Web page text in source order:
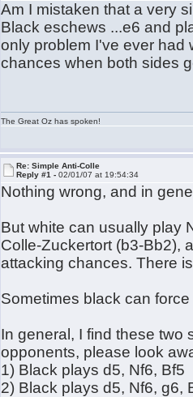
Am I mistaken that a very
Black eschews ...e6 and
only problem I've ever had
chances when both sides
The Great Oz has spoken!
Re: Simple Anti-Colle
Reply #1 -02/01/07 at 19:54:34
Nothing wrong, and in
But white can usually play
Colle-Zuckertort (b3-Bb2),
attacking chances. There
Sometimes black can
In general, I find these two
opponents, please look
1) Black plays d5, Nf6, Bf5
2) Black plays d5, Nf6, g6,